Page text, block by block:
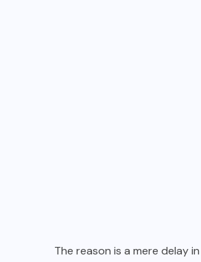
The reason is a mere delay